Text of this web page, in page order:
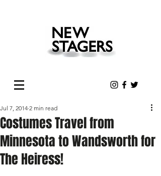
Costumes Travel from
Minnesota to Wandsworth for
The Heiress!
Jul 7, 2014 2 min read